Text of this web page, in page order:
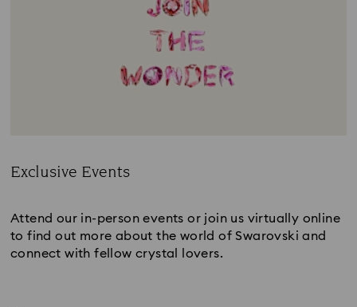
Exclusive Events
Attend our in-person events or join us virtually online
to find out more about the world of Swarovski and
connect with fellow crystal lovers.